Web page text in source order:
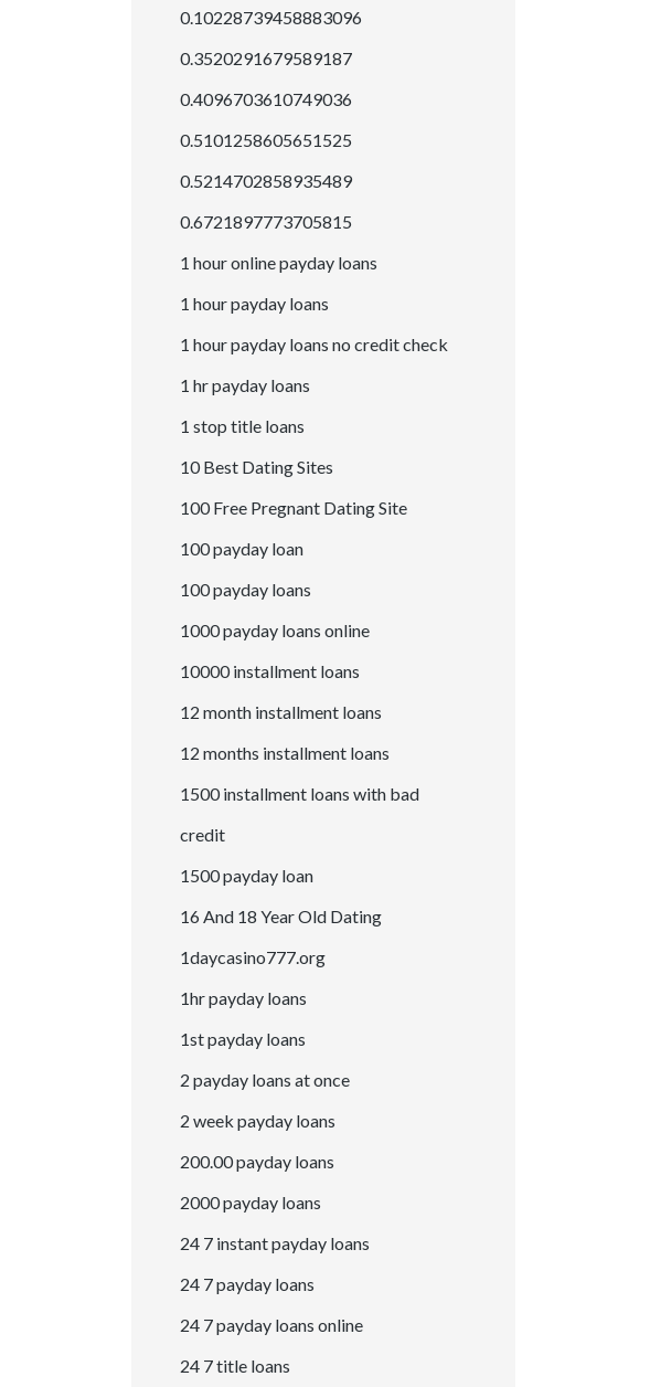
0.10228739458883096
0.3520291679589187
0.4096703610749036
0.5101258605651525
0.5214702858935489
0.6721897773705815
1 hour online payday loans
1 hour payday loans
1 hour payday loans no credit check
1 hr payday loans
1 stop title loans
10 Best Dating Sites
100 Free Pregnant Dating Site
100 payday loan
100 payday loans
1000 payday loans online
10000 installment loans
12 month installment loans
12 months installment loans
1500 installment loans with bad
credit
1500 payday loan
16 And 18 Year Old Dating
1daycasino777.org
1hr payday loans
1st payday loans
2 payday loans at once
2 week payday loans
200.00 payday loans
2000 payday loans
24 7 instant payday loans
24 7 payday loans
24 7 payday loans online
24 7 title loans